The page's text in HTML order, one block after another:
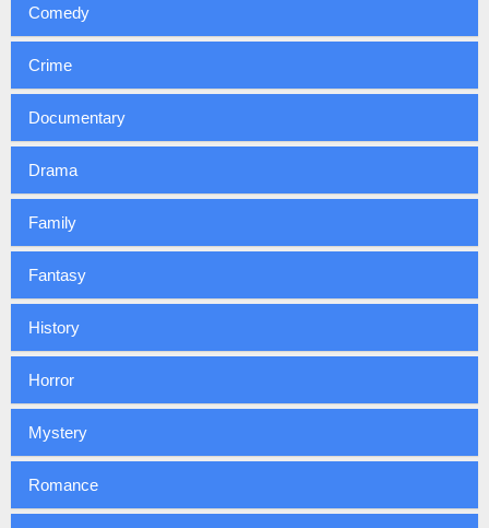
Comedy
Crime
Documentary
Drama
Family
Fantasy
History
Horror
Mystery
Romance